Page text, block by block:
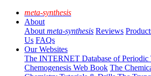
meta-synthesis
About
About meta-synthesis Reviews
Us FAQs
Our Websites
The INTERNET Database of Periodic
Chemogenesis Web Book The